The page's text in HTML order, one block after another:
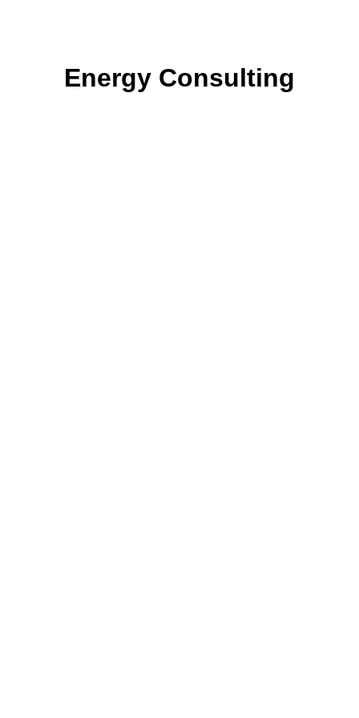
Energy Consulting